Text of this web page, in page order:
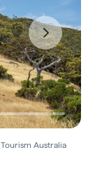
Australia